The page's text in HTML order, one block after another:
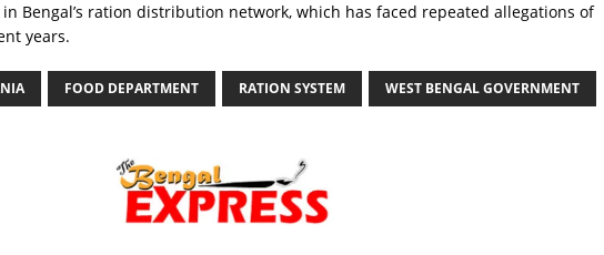
Bengal’s ration distribution network, which has faced repeated allegations of
years.
FOOD DEPARTMENT RATION SYSTEM WEST BENGAL GOVERNMENT